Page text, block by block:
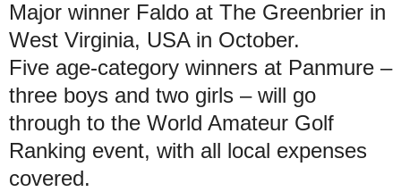
Major winner Faldo at The Greenbrier in
West Virginia, USA in October.
Five age-category winners at Panmure –
three boys and two girls – will go
through to the World Amateur Golf
Ranking event, with all local expenses
covered.